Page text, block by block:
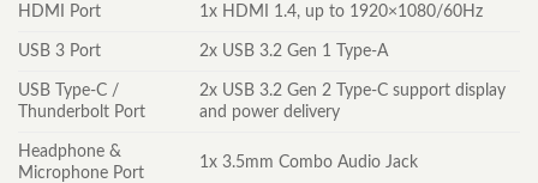
HDMI Port 1x HDMI 1.4, up to 1920×1080/60Hz
USB 3 Port 2x USB 3.2 Gen 1 Type-A
USB Type-C /
Thunderbolt Port
2x USB 3.2 Gen 2 Type-C support display
and power delivery
Headphone &
Microphone Port
1x 3.5mm Combo Audio Jack